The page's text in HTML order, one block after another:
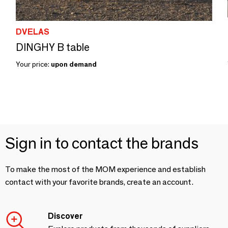
DVELAS
DINGHY B table
Your price: upon demand
Sign in to contact the brands
To make the most of the MOM experience and establish
contact with your favorite brands, create an account.
Discover